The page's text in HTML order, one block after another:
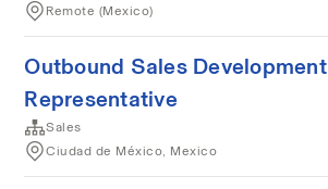
Remote (Mexico)
Outbound Sales Development
Representative
Sales
Ciudad de México, Mexico